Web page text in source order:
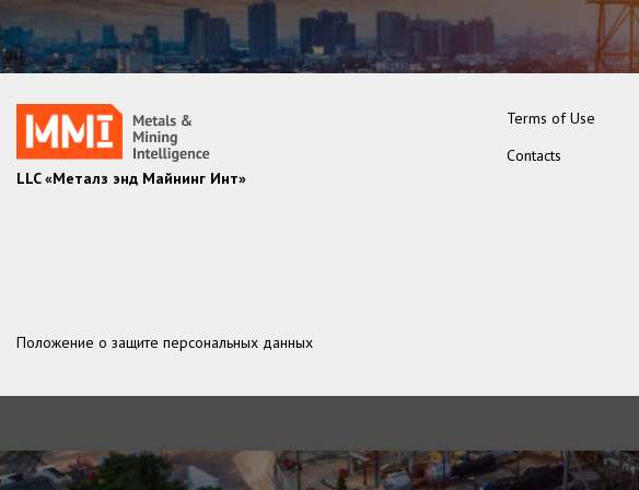
LLC «Металз энд Майнинг Инт»
Terms of Use
Contacts
Положение о защите персональных данных